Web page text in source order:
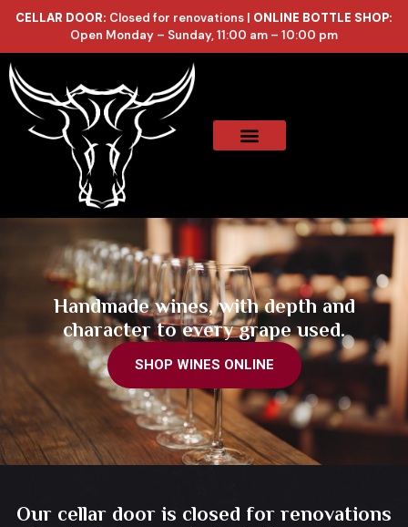
CELLAR DOOR: Closed for renovations | ONLINE BOTTLE SHOP:
Open Monday – Sunday, 11:00 am – 10:00 pm
Handmade wines, with depth and
character to every grape used.
SHOP WINES ONLINE
Our cellar door is closed for renovations